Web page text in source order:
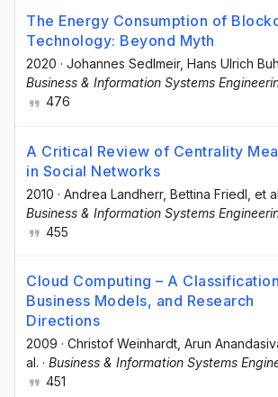
The Energy Consumption of
Technology: Beyond Myth
2020 · Johannes Sedlmeir, Hans Ulrich
Business & Information Systems
476
A Critical Review of Centrality
in Social Networks
2010 · Andrea Landherr, Bettina Friedl , et
Business & Information Systems
455
Cloud Computing – A
Business Models, and Research
Directions
2009 · Christof Weinhardt , Arun
al. · Business & Information Systems
451